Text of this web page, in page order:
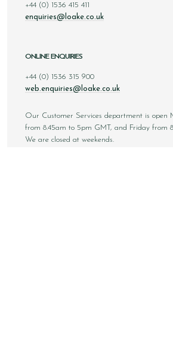
+44 (0) 1536 415 411
enquiries@loake.co.uk
ONLINE ENQUIRIES
+44 (0) 1536 315 900
web.enquiries@loake.co.uk
Our Customer Services department is open
from 8.45am to 5pm GMT, and Friday from
We are closed at weekends.